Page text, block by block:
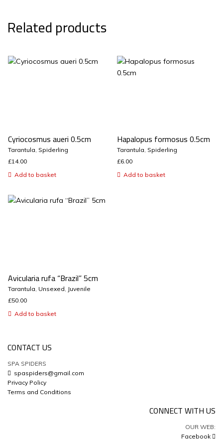
Related products
Cyriocosmus aueri 0.5cm
Tarantula, Spiderling
£14.00
Add to basket
Hapalopus formosus 0.5cm
Tarantula, Spiderling
£6.00
Add to basket
Avicularia rufa “Brazil” 5cm
Tarantula, Unsexed, Juvenile
£50.00
Add to basket
CONTACT US
SPA SPIDERS
spaspiders@gmail.com
Privacy Policy
Terms and Conditions
CONNECT WITH US
OUR WEB:
Facebook